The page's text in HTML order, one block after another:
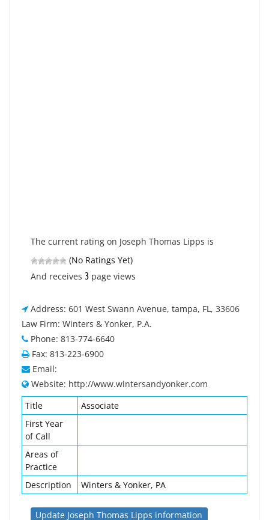
The current rating on Joseph Thomas Lipps is
(No Ratings Yet)
And receives 3 page views
Address: 601 West Swann Avenue, tampa, FL, 33606
Law Firm: Winters & Yonker, P.A.
Phone: 813-774-6640
Fax: 813-223-6900
Email:
Website: http://www.wintersandyonker.com
Title
Associate
First Year
of Call
Areas of
Practice
Description
Winters & Yonker, PA
Update Joseph Thomas Lipps information